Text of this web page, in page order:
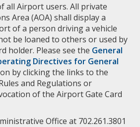
all Airport users. All private
Area (AOA) shall display a
of a person driving a vehicle
be loaned to others or used by
holder. Please see the General
Directives for General
by clicking the links to the
and Regulations or
of the Airport Gate Card
Office at 702.261.3801